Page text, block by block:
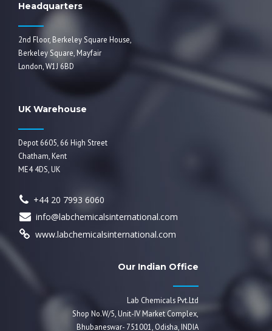
Headquarters
2nd Floor, Berkeley Square House,
Berkeley Square, Mayfair
London, W1J 6BD
UK Warehouse
Depot 6605, 66 High Street
Chatham, Kent
ME4 4DS, UK
+44 20 7993 6060
info@labchemicalsinternational.com
www.labchemicalsinternational.com
Our Indian Office
Lab Chemicals Pvt.Ltd
Shop No.W/5, Unit-IV Market Complex,
Bhubaneswar- 751001, Odisha, INDIA